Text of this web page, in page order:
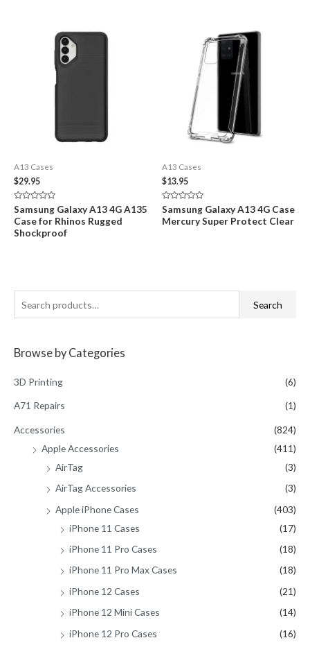
e
r
f
o
Search
Browse by Categories
3D Printing (6)
A71 Repairs (1)
Accessories
(824)
Apple Accessories
(411)
AirTag
(3)
AirTag Accessories
(3)
Apple iPhone Cases
(403)
iPhone 11 Cases
(17)
iPhone 11 Pro Cases
(18)
iPhone 11 Pro Max Cases
(18)
iPhone 12 Cases
(21)
iPhone 12 Mini Cases
(14)
iPhone 12 Pro Cases
(16)
A13 Cases
$29.95
Rated
0
out
of
5
Samsung Galaxy A13 4G A135
Case for Rhinos Rugged
Shockproof
A13 Cases
$13.95
Rated
0
out
Samsung Galaxy A13 4G Case
Mercury Super Protect Clear